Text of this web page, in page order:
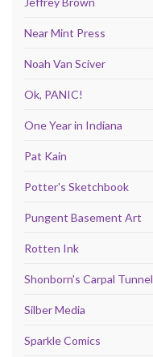
Near Mint Press
Noah Van Sciver
Ok, PANIC!
One Year in Indiana
Pat Kain
Potter's Sketchbook
Pungent Basement Art
Rotten Ink
Shonborn's Carpal Tunnel
Silber Media
Sparkle Comics